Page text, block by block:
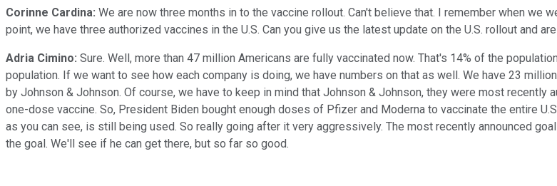
Corinne Cardina: We are now three months in to the vaccine rollout. Can't believe that. I remember when we
point, we have three authorized vaccines in the U.S. Can you give us the latest update on the U.S. rollout and
Adria Cimino: Sure. Well, more than 47 million Americans are fully vaccinated now. That's 14% of the
population. If we want to see how each company is doing, we have numbers on that as well. We have 23
by Johnson & Johnson. Of course, we have to keep in mind that Johnson & Johnson, they were most
one-dose vaccine. So, President Biden bought enough doses of Pfizer and Moderna to vaccinate the entire
as you can see, is still being used. So really going after it very aggressively. The most recently announced
the goal. We'll see if he can get there, but so far so good.